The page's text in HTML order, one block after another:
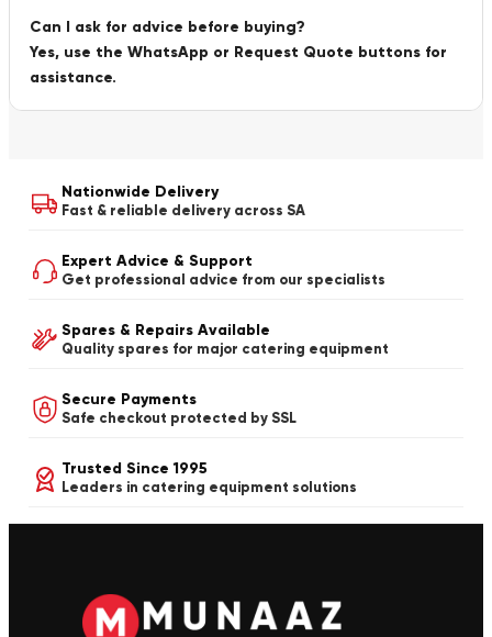
Can I ask for advice before buying?
Yes, use the WhatsApp or Request Quote buttons for
assistance.
Nationwide Delivery
Fast & reliable delivery across SA
Expert Advice & Support
Get professional advice from our specialists
Spares & Repairs Available
Quality spares for major catering equipment
Secure Payments
Safe checkout protected by SSL
Trusted Since 1995
Leaders in catering equipment solutions